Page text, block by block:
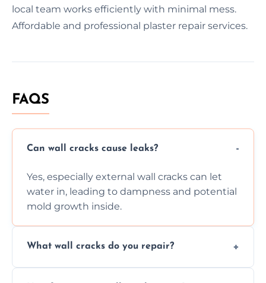
local team works efficiently with minimal mess.
Affordable and professional plaster repair services.
FAQS
Can wall cracks cause leaks?
Yes, especially external wall cracks can let
water in, leading to dampness and potential
mold growth inside.
What wall cracks do you repair?